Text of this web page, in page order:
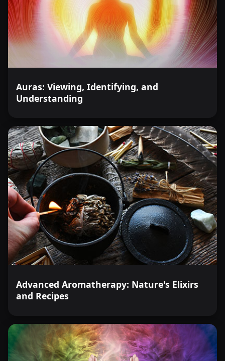
Auras: Viewing, Identifying, and
Understanding
Advanced Aromatherapy: Nature's Elixirs
and Recipes